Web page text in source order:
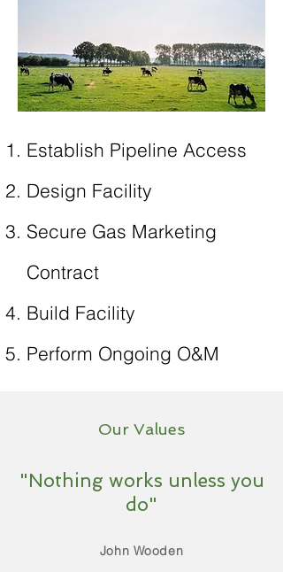
Establish Pipeline Access
Design Facility
Secure Gas Marketing
Contract
Build Facility
Perform Ongoing O&M
Our Values
"Nothing works unless you
do"
John Wooden